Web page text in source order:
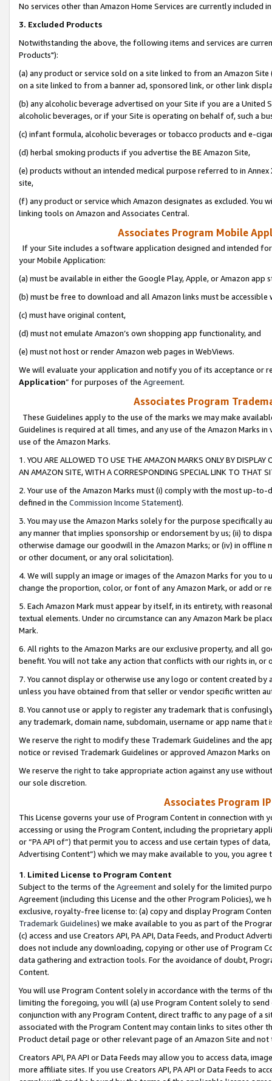
No services other than Amazon Home Services are currently included
3. Excluded Products
Notwithstanding the above, the following items and services are
Products"):
(a) any product or service sold on a site linked to from an Amazon
on a site linked to from a banner ad, sponsored link, or other link
(b) any alcoholic beverage advertised on your Site if you are a
alcoholic beverages, or if your Site is operating on behalf of, such a
(c) infant formula, alcoholic beverages or tobacco products and e-
(d) herbal smoking products if you advertise the BE Amazon Site,
(e) products without an intended medical purpose referred to in
site,
(f) any product or service which Amazon designates as excluded. You
linking tools on Amazon and Associates Central.
Associates Program Mobile
If your Site includes a software application designed and intended
your Mobile Application:
(a) must be available in either the Google Play, Apple, or Amazon app
(b) must be free to download and all Amazon links must be
(c) must have original content,
(d) must not emulate Amazon’s own shopping app functionality, and
(e) must not host or render Amazon web pages in WebViews.
We will evaluate your application and notify you of its acceptance or
Application” for purposes of the Agreement.
Associates Program
These Guidelines apply to the use of the marks we may make
Guidelines is required at all times, and any use of the Amazon Marks
use of the Amazon Marks.
1. YOU ARE ALLOWED TO USE THE AMAZON MARKS ONLY BY
AN AMAZON SITE, WITH A CORRESPONDING SPECIAL LINK TO THAT
2. Your use of the Amazon Marks must (i) comply with the most up-
defined in the Commission Income Statement).
3. You may use the Amazon Marks solely for the purpose specifically
any manner that implies sponsorship or endorsement by us; (ii) to
otherwise damage our goodwill in the Amazon Marks; or (iv) in offline
or other document, or any oral solicitation).
4. We will supply an image or images of the Amazon Marks for you to
change the proportion, color, or font of any Amazon Mark, or add or
5. Each Amazon Mark must appear by itself, in its entirety, with
textual elements. Under no circumstance can any Amazon Mark be
Mark.
6. All rights to the Amazon Marks are our exclusive property, and all
benefit. You will not take any action that conflicts with our rights in, or
7. You cannot display or otherwise use any logo or content created
unless you have obtained from that seller or vendor specific written
8. You cannot use or apply to register any trademark that is
any trademark, domain name, subdomain, username or app name
We reserve the right to modify these Trademark Guidelines and the
notice or revised Trademark Guidelines or approved Amazon Marks
We reserve the right to take appropriate action against any use
our sole discretion.
Associates Program
This License governs your use of Program Content in connection
accessing or using the Program Content, including the proprietary
or “PA API of”) that permit you to access and use certain types of
Advertising Content”) which we may make available to you, you agree
1. Limited License to Program Content
Subject to the terms of the Agreementand solely for the limited
Agreement (including this License and the other Program Policies),
exclusive, royalty-free license to: (a) copy and display Program
Trademark Guidelines) we make available to you as part of the
(c) access and use Creators API, PA API, Data Feeds, and Product
does not include any downloading, copying or other use of Program
data gathering and extraction tools. For the avoidance of doubt,
Content.
You will use Program Content solely in accordance with the terms of
limiting the foregoing, you will (a) use Program Content solely to
conjunction with any Program Content, direct traffic to any page of a
associated with the Program Content may contain links to sites other
Product detail page or other relevant page of an Amazon Site and not
Creators API, PA API or Data Feeds may allow you to access data,
more affiliate sites. If you use Creators API, PA API or Data Feeds to